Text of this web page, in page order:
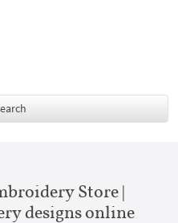
Store |
designs online